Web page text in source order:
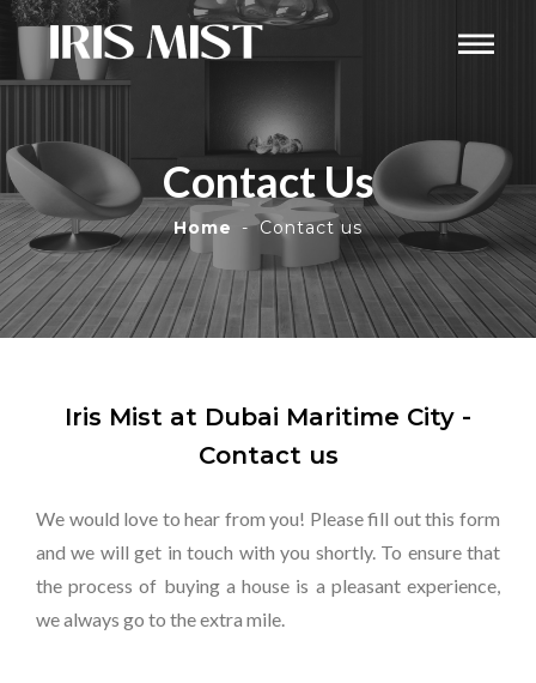
Contact Us
Home Contact us
Iris Mist at Dubai Maritime City -
Contact us
We would love to hear from you! Please fill out this form
and we will get in touch with you shortly. To ensure that
the process of buying a house is a pleasant experience,
we always go to the extra mile.